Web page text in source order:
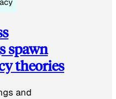
spawn
theories
and